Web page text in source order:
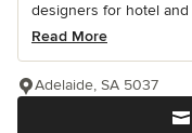
designers for hotel and
Read More
Adelaide, SA 5037